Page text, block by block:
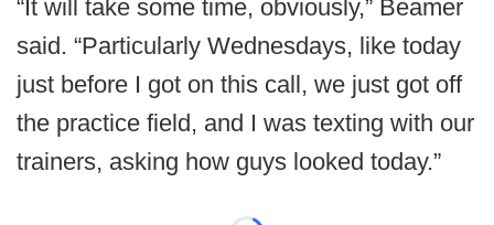
“It will take some time, obviously,” Beamer
said. “Particularly Wednesdays, like today
just before I got on this call, we just got off
the practice field, and I was texting with our
trainers, asking how guys looked today.”